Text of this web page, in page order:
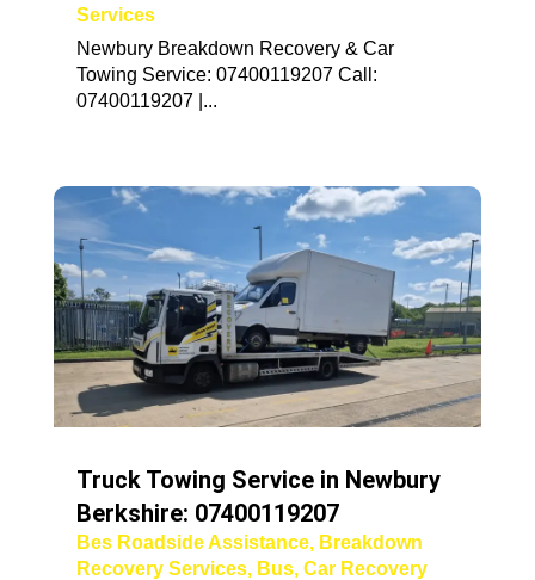
Services
Newbury Breakdown Recovery & Car
Towing Service: 07400119207 Call:
07400119207 |...
Truck Towing Service in Newbury
Berkshire: 07400119207
Bes Roadside Assistance, Breakdown
Recovery Services, Bus, Car Recovery